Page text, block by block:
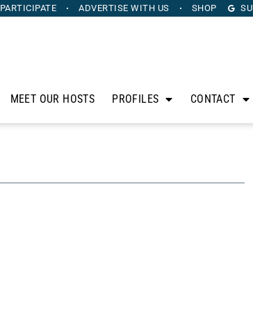
PARTICIPATE ADVERTISE WITH US SHOP
MEET OUR HOSTS PROFILES CONTACT